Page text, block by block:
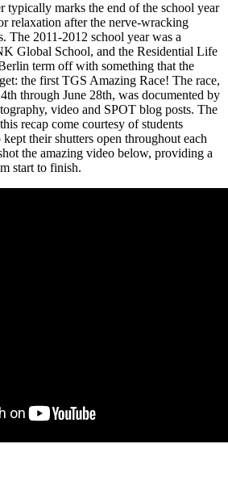
typically marks the end of the school year
relaxation after the nerve-wracking
The 2011-2012 school year was a
Global School, and the Residential Life
term off with something that the
the first TGS Amazing Race! The race,
through June 28th, was documented by
video and SPOT blog posts. The
recap come courtesy of students
their shutters open throughout each
the amazing video below, providing a
start to finish.